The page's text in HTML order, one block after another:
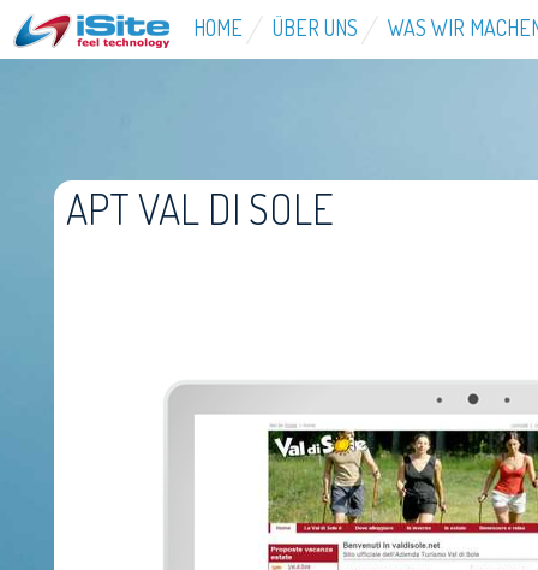
HOME ÜBER UNS WAS WIR
APT VAL DI SOLE